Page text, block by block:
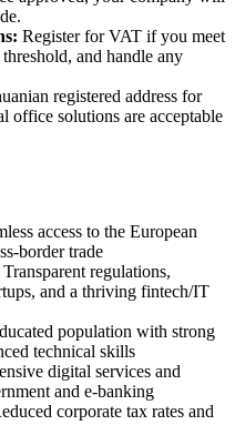
Register for VAT if you meet
and handle any
registered address for
office solutions are acceptable
access to the European
border trade
Transparent regulations,
and a thriving fintech/IT
population with strong
technical skills
digital services and
and e-banking
corporate tax rates and